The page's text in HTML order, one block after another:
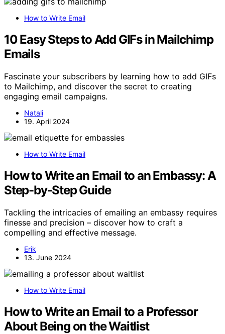
How to Write Email
10 Easy Steps to Add GIFs in Mailchimp
Emails
Fascinate your subscribers by learning how to add GIFs
to Mailchimp, and discover the secret to creating
engaging email campaigns.
Natali
19. April 2024
How to Write Email
How to Write an Email to an Embassy: A
Step-by-Step Guide
Tackling the intricacies of emailing an embassy requires
finesse and precision – discover how to craft a
compelling and effective message.
Erik
13. June 2024
How to Write Email
How to Write an Email to a Professor
About Being on the Waitlist